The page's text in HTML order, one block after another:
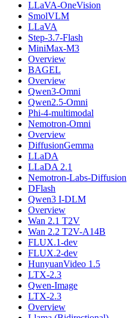
LLaVA-OneVision
SmolVLM
LLaVA
Step-3.7-Flash
MiniMax-M3
Overview
BAGEL
Overview
Qwen3-Omni
Qwen2.5-Omni
Phi-4-multimodal
Nemotron-Omni
Overview
DiffusionGemma
LLaDA
LLaDA 2.1
Nemotron-Labs-Diffusion
DFlash
Qwen3 I-DLM
Overview
Wan 2.1 T2V
Wan 2.2 T2V-A14B
FLUX.1-dev
FLUX.2-dev
HunyuanVideo 1.5
LTX-2.3
Qwen-Image
LTX-2.3
Overview